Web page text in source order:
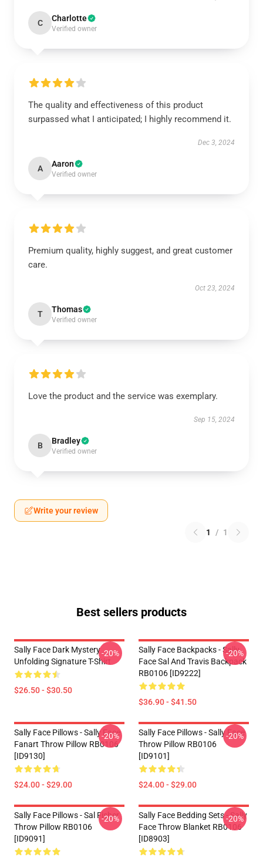
C Charlotte
Verified owner
The quality and effectiveness of this product
surpassed what I anticipated; I highly recommend it.
Dec 3, 2024
A Aaron
Verified owner
Premium quality, highly suggest, and great customer
care.
Oct 23, 2024
T Thomas
Verified owner
Love the product and the service was exemplary.
Sep 15, 2024
B Bradley
Verified owner
Write your review
1 / 1
Best sellers products
Sally Face Dark Mystery
Unfolding Signature T-Shirt
$26.50 - $30.50
-20%
Sally Face Backpacks - Sally
Face Sal And Travis Backpack
RB0106 [ID9222]
$36.90 - $41.50
-20%
Sally Face Pillows - Sally Face
Fanart Throw Pillow RB0106
[ID9130]
$24.00 - $29.00
-20%
Sally Face Pillows - Sally Face
Throw Pillow RB0106
[ID9101]
$24.00 - $29.00
-20%
Sally Face Pillows - Sal Fisher
Throw Pillow RB0106
[ID9091]
-20%
Sally Face Bedding Sets - Sally
Face Throw Blanket RB0106
[ID8903]
-20%